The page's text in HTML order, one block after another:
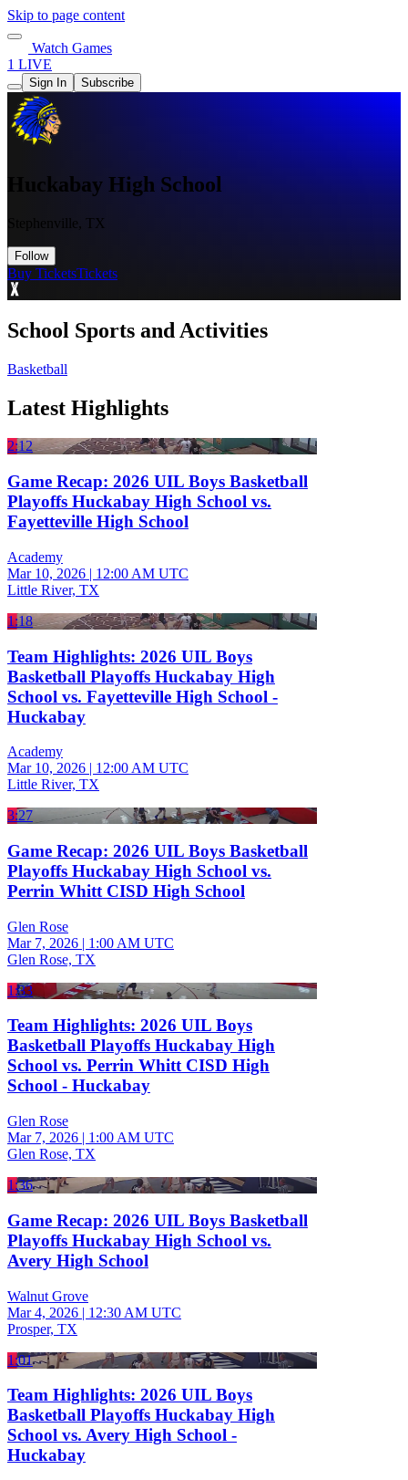
Skip to page content
Watch Games
1 LIVE
Sign In Subscribe
Huckabay High School
Stephenville, TX
Follow
Buy TicketsTickets
School Sports and Activities
Basketball
Latest Highlights
2:12
Game Recap: 2026 UIL Boys Basketball
Playoffs Huckabay High School vs.
Fayetteville High School
Academy
Mar 10, 2026 | 12:00 AM UTC
Little River, TX
1:18
Team Highlights: 2026 UIL Boys
Basketball Playoffs Huckabay High
School vs. Fayetteville High School -
Huckabay
Academy
Mar 10, 2026 | 12:00 AM UTC
Little River, TX
3:27
Game Recap: 2026 UIL Boys Basketball
Playoffs Huckabay High School vs.
Perrin Whitt CISD High School
Glen Rose
Mar 7, 2026 | 1:00 AM UTC
Glen Rose, TX
1:33
Team Highlights: 2026 UIL Boys
Basketball Playoffs Huckabay High
School vs. Perrin Whitt CISD High
School - Huckabay
Glen Rose
Mar 7, 2026 | 1:00 AM UTC
Glen Rose, TX
1:36
Game Recap: 2026 UIL Boys Basketball
Playoffs Huckabay High School vs.
Avery High School
Walnut Grove
Mar 4, 2026 | 12:30 AM UTC
Prosper, TX
1:01
Team Highlights: 2026 UIL Boys
Basketball Playoffs Huckabay High
School vs. Avery High School -
Huckabay